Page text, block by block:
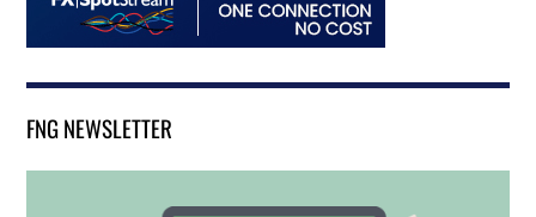
FNG NEWSLETTER